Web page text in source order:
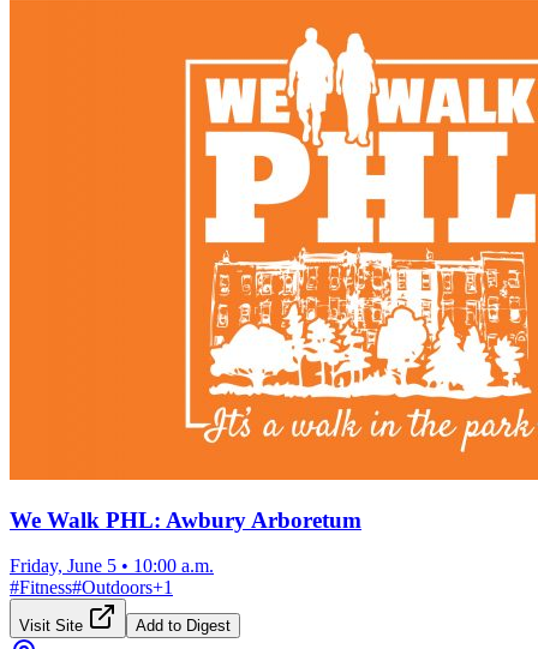
We Walk PHL: Awbury Arboretum
Friday, June 5 • 10:00 a.m.
#Fitness#Outdoors+1
Visit Site Add to Digest